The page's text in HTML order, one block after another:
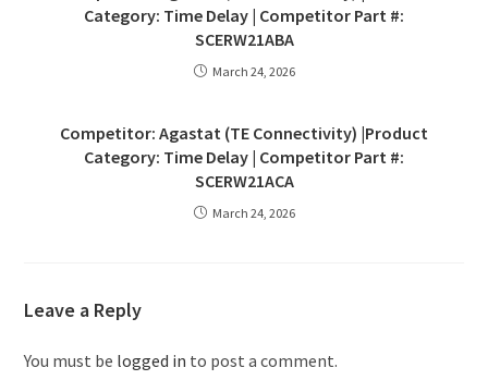
Category: Time Delay | Competitor Part #:
SCERW21ABA
March 24, 2026
Competitor: Agastat (TE Connectivity) |Product
Category: Time Delay | Competitor Part #:
SCERW21ACA
March 24, 2026
Leave a Reply
You must be logged in to post a comment.